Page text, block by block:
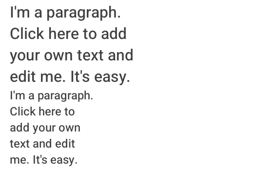
I'm a paragraph.
Click here to add
your own text and
edit me. It's easy.
I'm a paragraph.
Click here to
add your own
text and edit
me. It's easy.